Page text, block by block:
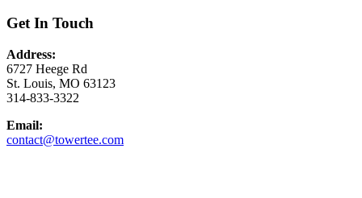
Get In Touch
Address:
6727 Heege Rd
St. Louis, MO 63123
314-833-3322
Email:
contact@towertee.com